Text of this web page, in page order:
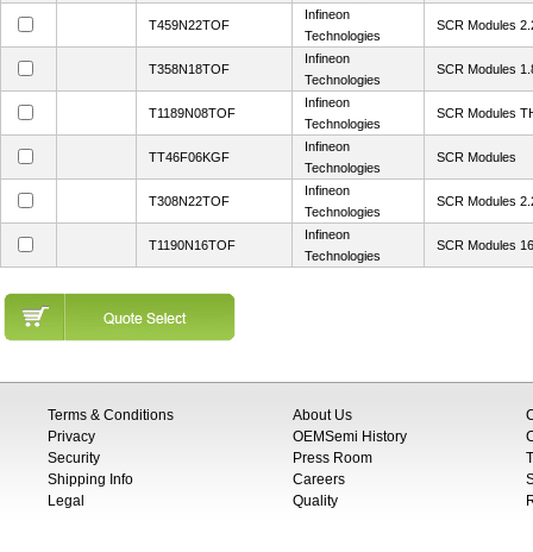
T459N22TOF
Infineon
Technologies
SCR Modules
T358N18TOF
Infineon
Technologies
SCR Modules
T1189N08TOF
Infineon
Technologies
SCR Modules
TT46F06KGF
Infineon
Technologies
SCR Modules
T308N22TOF
Infineon
Technologies
SCR Modules
T1190N16TOF
Infineon
Technologies
SCR Modules
Terms & Conditions
Privacy
Security
Shipping Info
Legal
About Us
OEMSemi History
Press Room
Careers
Quality